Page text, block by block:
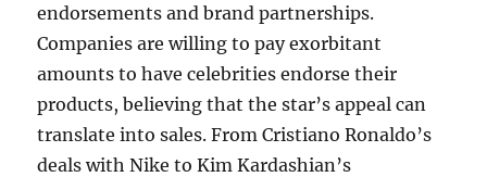
endorsements and brand partnerships.
Companies are willing to pay exorbitant
amounts to have celebrities endorse their
products, believing that the star’s appeal can
translate into sales. From Cristiano Ronaldo’s
deals with Nike to Kim Kardashian’s